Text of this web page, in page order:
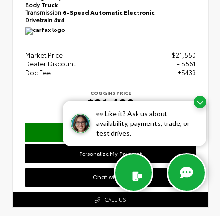
👀 Like it? Ask us about
availability, payments, trade, or
test drives.
BodyTruck
Transmission 6-Speed Automatic Electronic
Drivetrain 4x4
Market Price
$21,550
Dealer Discount
- $561
Doc Fee
+$439
COGGINS PRICE
$21,428
Confirm Availability
Personalize My Payment
Chat with Us
CALL US